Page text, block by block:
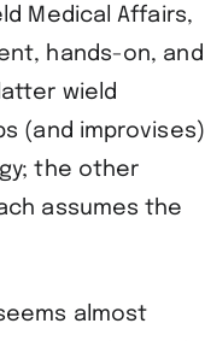
Medical Affairs,
hands-on, and
wield
(and improvises)
the other
assumes the
almost